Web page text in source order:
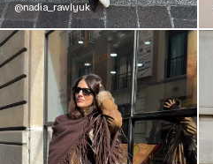
@nadia_rawlyuk